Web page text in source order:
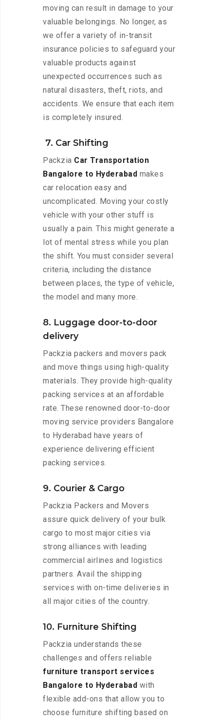
moving can result in damage to your
valuable belongings. No longer, as
we offer a variety of in-transit
insurance policies to safeguard your
valuable products against
unexpected occurrences such as
natural disasters, theft, riots, and
accidents. We ensure that each item
is completely insured.
7. Car Shifting
Packzia Car Transportation
Bangalore to Hyderabad makes
car relocation easy and
uncomplicated. Moving your costly
vehicle with your other stuff is
usually a pain. This might generate a
lot of mental stress while you plan
the shift. You must consider several
criteria, including the distance
between places, the type of vehicle,
the model and many more.
8. Luggage door-to-door
delivery
Packzia packers and movers pack
and move things using high-quality
materials. They provide high-quality
packing services at an affordable
rate. These renowned door-to-door
moving service providers Bangalore
to Hyderabad have years of
experience delivering efficient
packing services.
9. Courier & Cargo
Packzia Packers and Movers
assure quick delivery of your bulk
cargo to most major cities via
strong alliances with leading
commercial airlines and logistics
partners. Avail the shipping
services with on-time deliveries in
all major cities of the country.
10. Furniture Shifting
Packzia understands these
challenges and offers reliable
furniture transport services
Bangalore to Hyderabad with
flexible add-ons that allow you to
choose furniture shifting based on